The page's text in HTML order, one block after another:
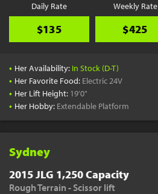
Daily Rate
$135
Weekly Rate
$425
• Her Availability: In Stock (D-T)
• Her Favorite Food: Electric 24V
• Her Lift Height: 19'0"
• Her Hobby: Extendable Platform
Sydney
2015 JLG 1,250 Capacity
Rough Terrain - Scissor lift